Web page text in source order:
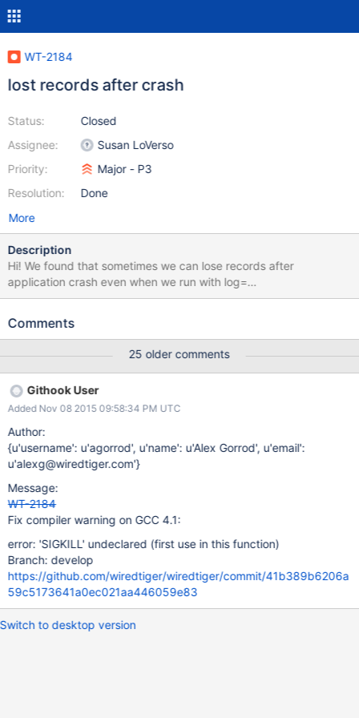
WT-2184
lost records after crash
Status:
Assignee:
Priority:
Resolution:
Closed
Susan LoVerso
Major - P3
Done
More
Description
Hi! We found that sometimes we can lose records after
application crash even when we run with log=
(enabled),transaction_sync=(enabled,method=none) Docs says
not after system failure" Please see simple test attached: $
Comments
25 older comments
Githook User
Added Nov 08 2015 09:58:34 PM UTC
Author:
{u'username': u'agorrod', u'name': u'Alex Gorrod', u'email':
u'alexg@wiredtiger.com'}
Message:
WT-2184
Fix compiler warning on GCC 4.1:
error: 'SIGKILL' undeclared (first use in this function)
Branch: develop
https://github.com/wiredtiger/wiredtiger/commit/41b389b6206a
59c5173641a0ec021aa446059e83
Switch to desktop version